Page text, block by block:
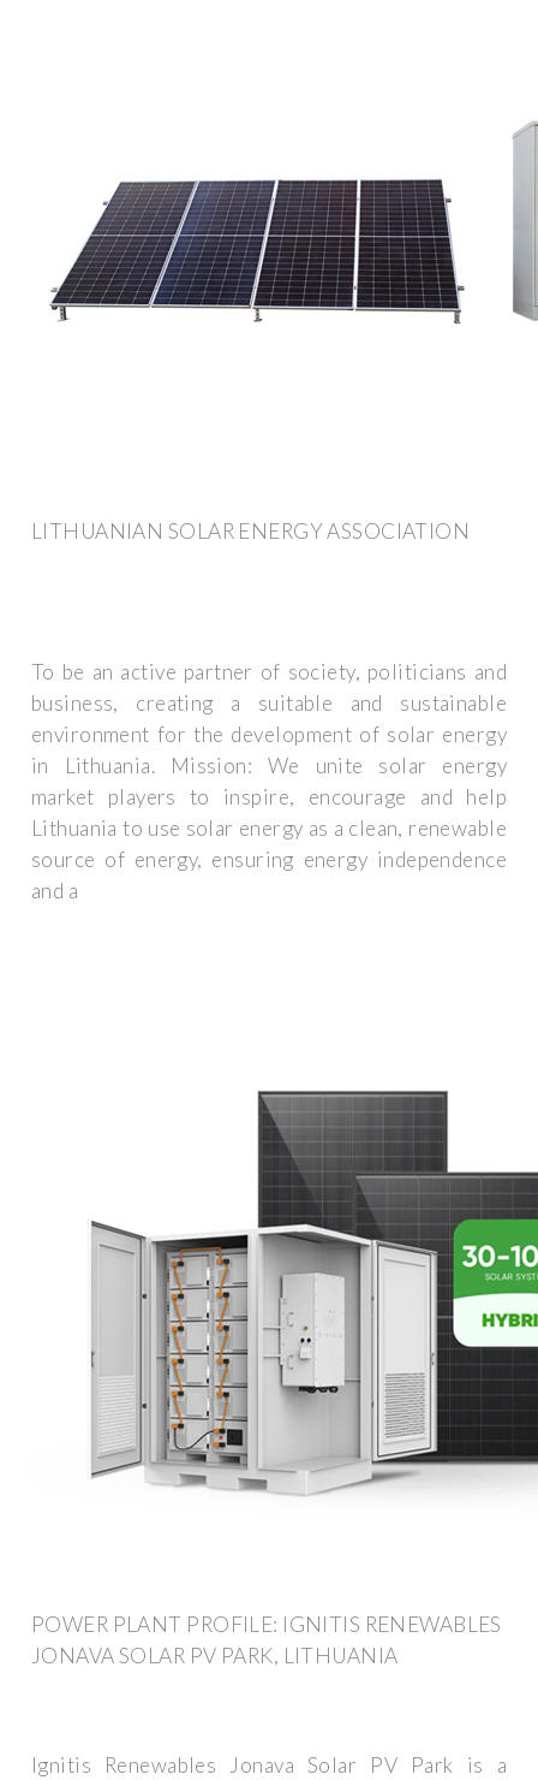
LITHUANIAN SOLAR ENERGY ASSOCIATION
To be an active partner of society, politicians and
business, creating a suitable and sustainable
environment for the development of solar energy
in Lithuania. Mission: We unite solar energy
market players to inspire, encourage and help
Lithuania to use solar energy as a clean, renewable
source of energy, ensuring energy independence
and a
POWER PLANT PROFILE: IGNITIS RENEWABLES
JONAVA SOLAR PV PARK, LITHUANIA
Ignitis Renewables Jonava Solar PV Park is a